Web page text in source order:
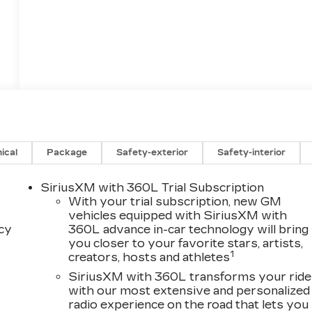
Package Safety-exterior Safety-interior
SiriusXM with 360L Trial Subscription
With your trial subscription, new GM
vehicles equipped with SiriusXM with
360L advance in-car technology will bring
you closer to your favorite stars, artists,
creators, hosts and athletes1
SiriusXM with 360L transforms your ride
with our most extensive and personalized
radio experience on the road that lets you